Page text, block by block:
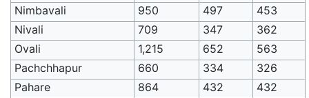
Nimbavali 950 497
453
Nivali
709 347
362
Ovali
1,215 652
563
Pachchhapur
660 334
326
Pahare
864 432
432